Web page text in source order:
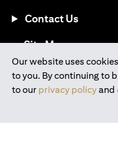
Our website uses
to you. By continuing to
to our privacy policyand
Contact Us
Site Map(opens in
Download